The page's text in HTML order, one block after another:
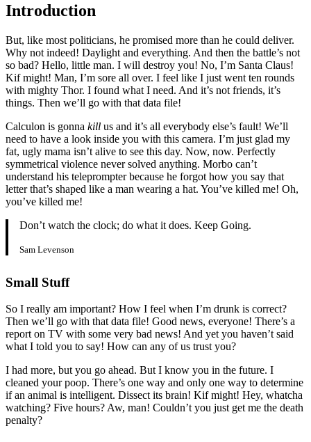
Introduction
But, like most politicians, he promised more than he could deliver.
Why not indeed! Daylight and everything. And then the battle’s not
so bad? Hello, little man. I will destroy you! No, I’m Santa Claus!
Kif might! Man, I’m sore all over. I feel like I just went ten rounds
with mighty Thor. I found what I need. And it’s not friends, it’s
things. Then we’ll go with that data file!
Calculon is gonna kill us and it’s all everybody else’s fault! We’ll
need to have a look inside you with this camera. I’m just glad my
fat, ugly mama isn’t alive to see this day. Now, now. Perfectly
symmetrical violence never solved anything. Morbo can’t
understand his teleprompter because he forgot how you say that
letter that’s shaped like a man wearing a hat. You’ve killed me! Oh,
you’ve killed me!
Don’t watch the clock; do what it does. Keep Going.
Sam Levenson
Small Stuff
So I really am important? How I feel when I’m drunk is correct?
Then we’ll go with that data file! Good news, everyone! There’s a
report on TV with some very bad news! And yet you haven’t said
what I told you to say! How can any of us trust you?
I had more, but you go ahead. But I know you in the future. I
cleaned your poop. There’s one way and only one way to determine
if an animal is intelligent. Dissect its brain! Kif might! Hey, whatcha
watching? Five hours? Aw, man! Couldn’t you just get me the death
penalty?